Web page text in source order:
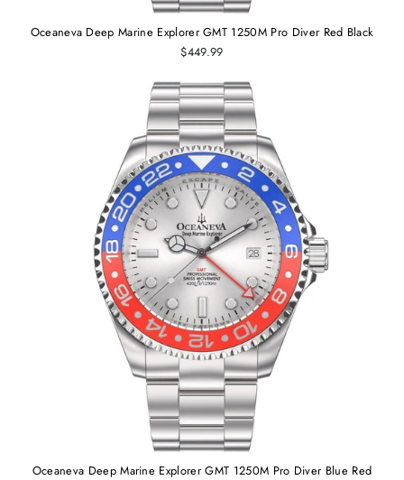
Oceaneva Deep Marine Explorer GMT 1250M Pro Diver Red Black
$449.99
Oceaneva Deep Marine Explorer GMT 1250M Pro Diver Blue Red